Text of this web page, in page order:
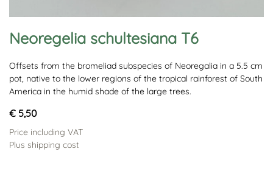
Neoregelia schultesiana T6
Offsets from the bromeliad subspecies of Neoregalia in a 5.5 cm
pot, native to the lower regions of the tropical rainforest of South
America in the humid shade of the large trees.
€ 5,50
Price including VAT
Plus shipping cost